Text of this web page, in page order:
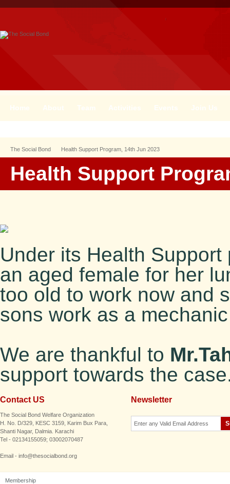
Home About Team Activities Events Join Us
The Social Bond Health Support Program, 14th Jun 2023
Health Support
Under its Health
an aged female for her
too old to work now and
sons work as a
We are thankful to
support towards the
Contact US
The Social Bond Welfare Organization
H. No. D/329, KESC 3159, Karim Bux Para,
Shanti Nagar, Dalmia. Karachi
Tel - 02134155059; 03002070487
Email - info@thesocialbond.org
Newsletter
Membership